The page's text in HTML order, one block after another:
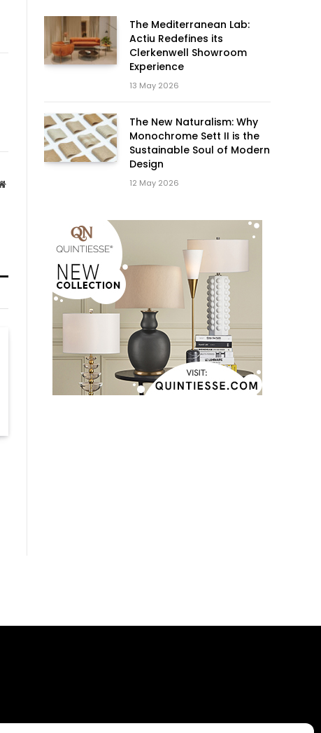
Website
The Mediterranean Lab:
Actiu Redefines its
Clerkenwell Showroom
Experience
13 May 2026
The New Naturalism: Why
Monochrome Sett II is the
Sustainable Soul of Modern
Design
12 May 2026